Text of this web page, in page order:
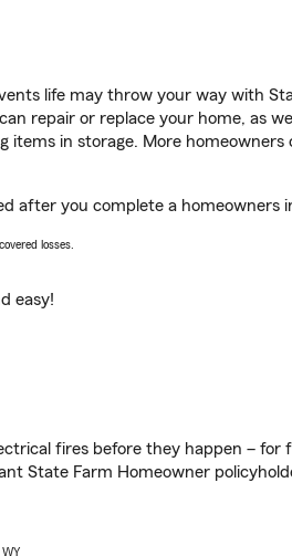
life may throw your way with
repair or replace your home, as
items in storage. More
after you complete a homeowners
losses.
easy!
fires before they happen – for
State Farm Homeowner